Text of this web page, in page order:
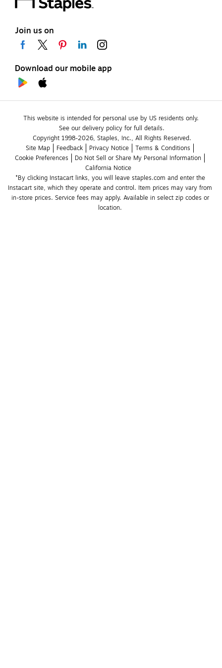
Join us on
Download our mobile app
This website is intended for personal use by US residents only.
See our delivery policy for full details.
Copyright 1998-2026, Staples, Inc., All Rights Reserved.
Site Map
Feedback Privacy Notice
Terms & Conditions
Cookie Preferences
Do Not Sell or Share My Personal Information
California Notice
*By clicking Instacart links, you will leave staples.com and enter the
Instacart site, which they operate and control. Item prices may vary from
in-store prices. Service fees may apply. Available in select zip codes or
location.